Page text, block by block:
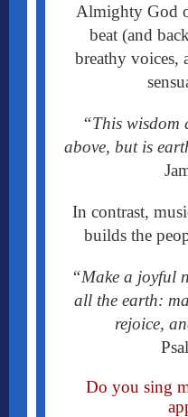
Almighty God
beat (and
breathy voices,
“This wisdom
above, but is
In contrast,
builds the
“Make a joyful
all the earth:
rejoice,
Do you sing